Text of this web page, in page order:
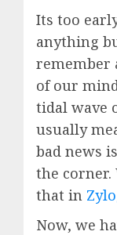
Its too
anything
remember
of our
tidal wave
usually
bad news
the corner.
that in
Now, we